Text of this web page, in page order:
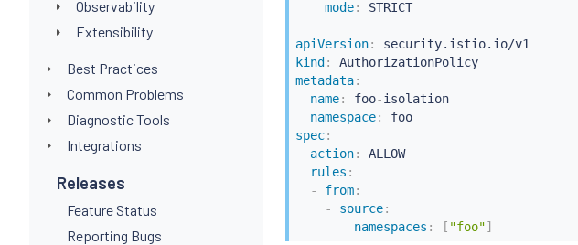
Observability
Extensibility
Best Practices
Common Problems
Diagnostic Tools
Integrations
Releases
Feature Status
Reporting Bugs
mode:
STRICT
---
apiVersion:
kind:
AuthorizationPolicy
metadata:
name: foo-isolation
namespace:
foo
spec:
action:
ALLOW
rules :
-
from:
-
source:
namespaces : [ "foo"]